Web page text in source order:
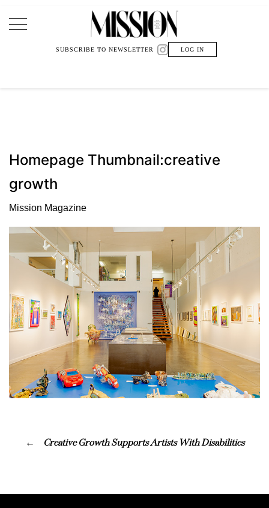
Main Navigation
SUBSCRIBE TO NEWSLETTER LOG IN
Homepage Thumbnail:creative
growth
Mission Magazine
Creative Growth Supports Artists With Disabilities